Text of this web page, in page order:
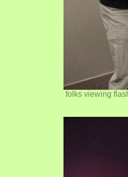
folks viewing